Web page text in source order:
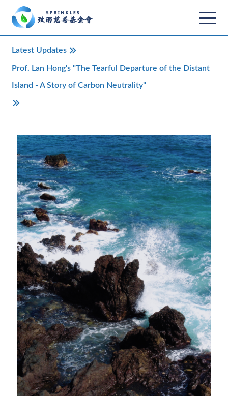
Latest Updates
Prof. Lan Hong's "The Tearful Departure of the Distant
Island - A Story of Carbon Neutrality"